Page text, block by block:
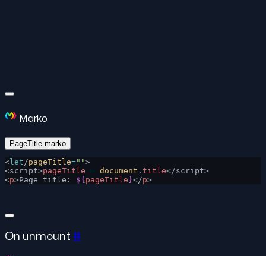
Marko
PageTitle.marko
< let /pageTitle="">
<script>pageTitle = document . title</script>
<p>Page title: ${ pageTitle }</p>
On unmount #